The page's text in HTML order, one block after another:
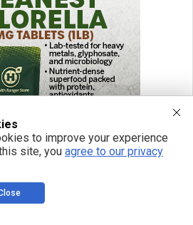
to improve your experience
site, you agree to our privacy